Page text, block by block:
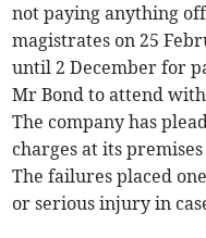
not paying anything
magistrates on 25
until 2 December for
Mr Bond to attend
The company has
charges at its
The failures placed
or serious injury in